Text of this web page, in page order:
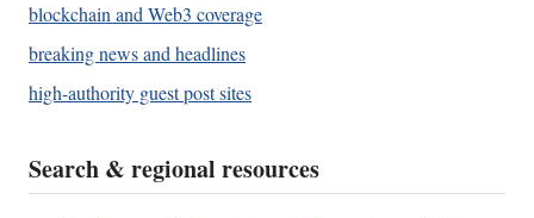
blockchain and Web3 coverage
breaking news and headlines
high-authority guest post sites
Search & regional resources